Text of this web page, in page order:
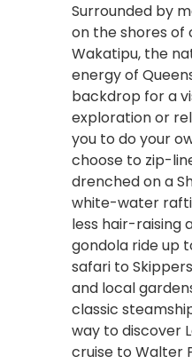
Surrounded by
on the shores
Wakatipu, the
energy of
backdrop for a
exploration or
you to do your
choose to zip-
drenched on a
white-water
less hair-raising
gondola ride up
safari to
and local
classic
way to discover
cruise to Walter